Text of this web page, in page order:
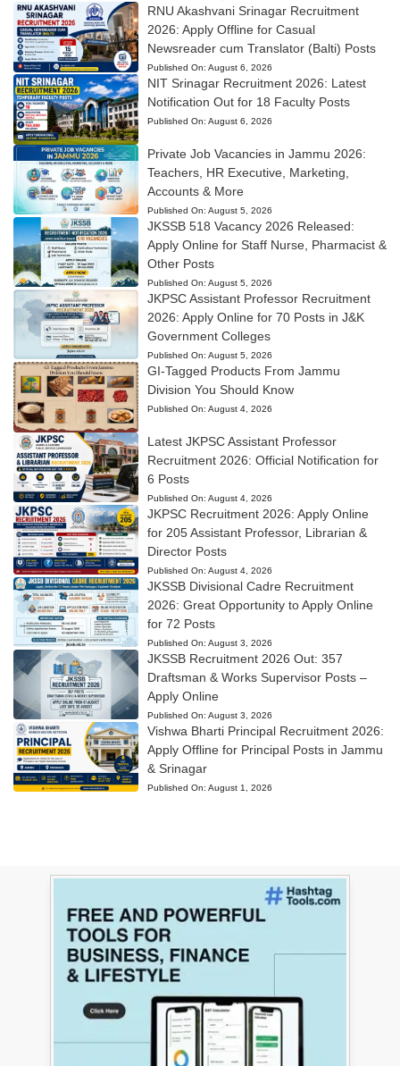
RNU Akashvani Srinagar Recruitment
2026: Apply Offline for Casual
Newsreader cum Translator (Balti) Posts
Published On: August 6, 2026
NIT Srinagar Recruitment 2026: Latest
Notification Out for 18 Faculty Posts
Published On: August 6, 2026
Private Job Vacancies in Jammu 2026:
Teachers, HR Executive, Marketing,
Accounts & More
Published On: August 5, 2026
JKSSB 518 Vacancy 2026 Released:
Apply Online for Staff Nurse, Pharmacist &
Other Posts
Published On: August 5, 2026
JKPSC Assistant Professor Recruitment
2026: Apply Online for 70 Posts in J&K
Government Colleges
Published On: August 5, 2026
GI-Tagged Products From Jammu
Division You Should Know
Published On: August 4, 2026
Latest JKPSC Assistant Professor
Recruitment 2026: Official Notification for
6 Posts
Published On: August 4, 2026
JKPSC Recruitment 2026: Apply Online
for 205 Assistant Professor, Librarian &
Director Posts
Published On: August 4, 2026
JKSSB Divisional Cadre Recruitment
2026: Great Opportunity to Apply Online
for 72 Posts
Published On: August 3, 2026
JKSSB Recruitment 2026 Out: 357
Draftsman & Works Supervisor Posts –
Apply Online
Published On: August 3, 2026
Vishwa Bharti Principal Recruitment 2026:
Apply Offline for Principal Posts in Jammu
& Srinagar
Published On: August 1, 2026